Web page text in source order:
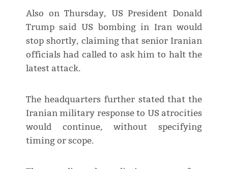
Also on Thursday, US President Donald
Trump said US bombing in Iran would
stop shortly, claiming that senior Iranian
officials had called to ask him to halt the
latest attack.
The headquarters further stated that the
Iranian military response to US atrocities
would continue, without specifying
timing or scope.